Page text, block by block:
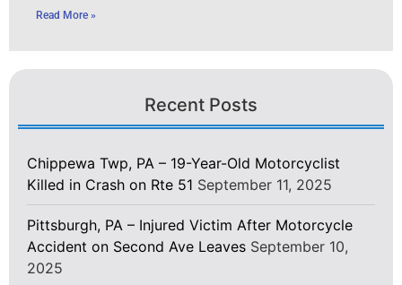
Read More »
Recent Posts
Chippewa Twp, PA – 19-Year-Old Motorcyclist
Killed in Crash on Rte 51 September 11, 2025
Pittsburgh, PA – Injured Victim After Motorcycle
Accident on Second Ave Leaves September 10,
2025